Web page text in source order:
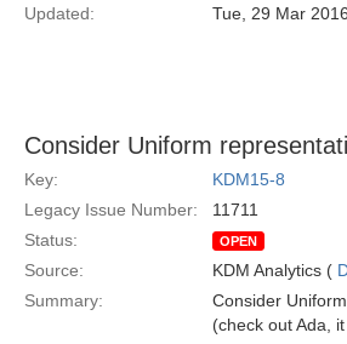
Updated:
Tue, 29 Mar
Consider Uniform
Key:
KDM15-8
Legacy Issue Number:
11711
Status:
OPEN
Source: KDM Analytics (
Summary:
Consider
(check out Ada,